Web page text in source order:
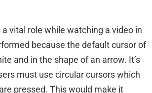
vital role while watching a video in
because the default cursor of
and in the shape of an arrow. It’s
must use circular cursors which
pressed. This would make it